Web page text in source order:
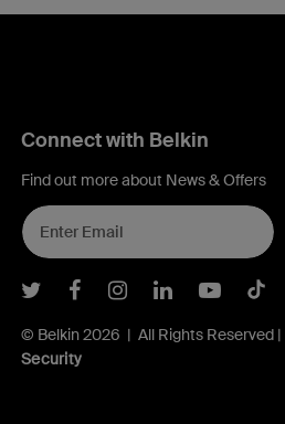
Connect with Belkin
Find out more about News & Offers
Belkin Twitter
BelkinBelkinBelkin
© Belkin 2026 | All Rights Reserved |
Security